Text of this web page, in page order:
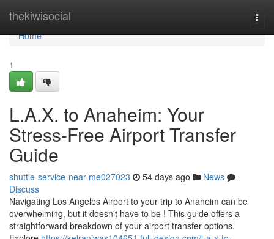
thekiwisocial
Home
Home
1
L.A.X. to Anaheim: Your
Stress-Free Airport Transfer
Guide
shuttle-service-near-me027023 54 days ago
News
Discuss
Navigating Los Angeles Airport to your trip to Anaheim can be
overwhelming, but it doesn't have to be ! This guide offers a
straightforward breakdown of your airport transfer options.